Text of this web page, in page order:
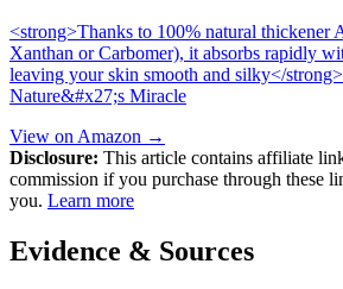
<strong>Thanks to 100% natural thickener
Xanthan or Carbomer), it absorbs rapidly
leaving your skin smooth and silky</
Nature&#x27;s Miracle
View on Amazon →
Disclosure: This article contains affiliate
commission if you purchase through these
you. Learn more
Evidence & Sources